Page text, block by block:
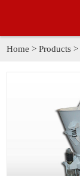
Home > Products>